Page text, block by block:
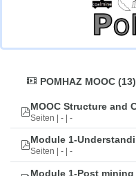
POMHAZ MOOC (13)
MOOC Structure and
Seiten | - | -
Module 1-
Seiten | - | -
Module 1-Post